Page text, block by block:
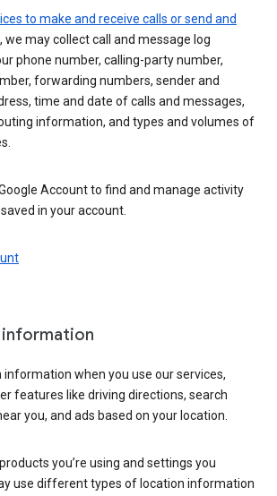
to make and receive calls or send and
, we may collect call and message log
phone number, calling-party number,
forwarding numbers, sender and
time and date of calls and messages,
information, and types and volumes of
Account to find and manage activity
in your account.
information
information when you use our services,
features like driving directions, search
you, and ads based on your location.
you’re using and settings you
use different types of location information